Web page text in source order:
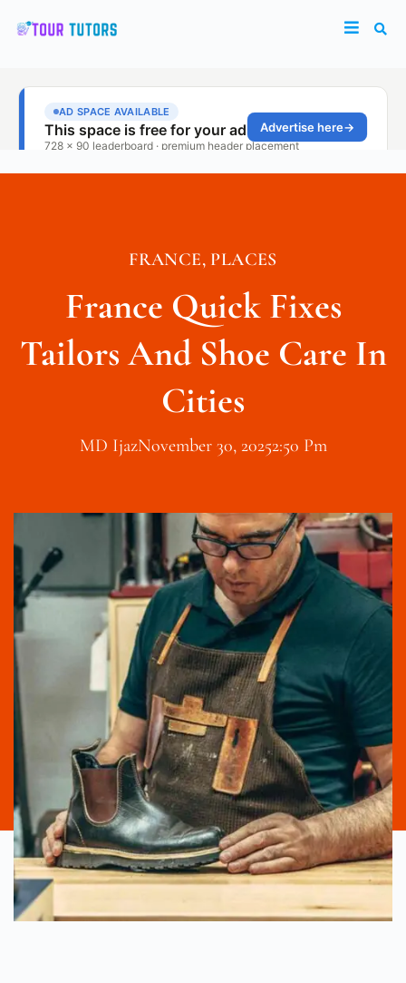
FRANCE, PLACES
France Quick Fixes
Tailors And Shoe Care In
Cities
MD IjazNovember 30, 20252:50 Pm